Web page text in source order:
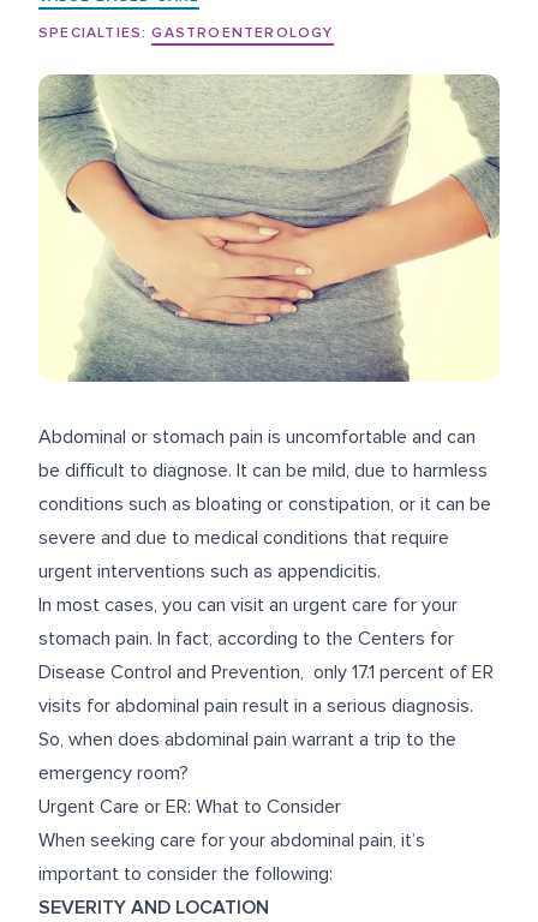
SPECIALTIES: GASTROENTEROLOGY
Abdominal or stomach pain is uncomfortable and can
be difficult to diagnose. It can be mild, due to harmless
conditions such as bloating or constipation, or it can be
severe and due to medical conditions that require
urgent interventions such as appendicitis.
In most cases, you can visit an urgent care for your
stomach pain. In fact, according to the Centers for
Disease Control and Prevention, only 17.1 percent of ER
visits for abdominal pain result in a serious diagnosis.
So, when does abdominal pain warrant a trip to the
emergency room?
Urgent Care or ER: What to Consider
When seeking care for your abdominal pain, it’s
important to consider the following:
SEVERITY AND LOCATION